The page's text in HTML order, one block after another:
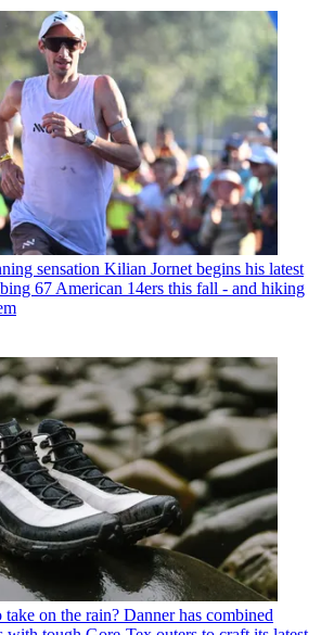
sensation Kilian Jornet begins his latest
67 American 14ers this fall - and hiking
take on the rain? Danner has combined